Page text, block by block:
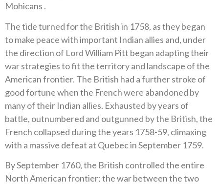
Mohicans .
The tide turned for the British in 1758, as they began
to make peace with important Indian allies and, under
the direction of Lord William Pitt began adapting their
war strategies to fit the territory and landscape of the
American frontier. The British had a further stroke of
good fortune when the French were abandoned by
many of their Indian allies. Exhausted by years of
battle, outnumbered and outgunned by the British, the
French collapsed during the years 1758-59, climaxing
with a massive defeat at Quebec in September 1759.
By September 1760, the British controlled the entire
North American frontier; the war between the two